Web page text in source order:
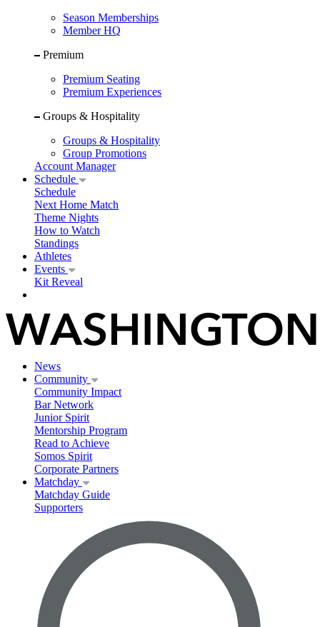
Season Memberships
Member HQ
Premium
Premium Seating
Premium Experiences
Groups & Hospitality
Groups & Hospitality
Group Promotions
Account Manager
Schedule
Schedule
Next Home Match
Theme Nights
How to Watch
Standings
Athletes
Events
Kit Reveal
News
Community
Community Impact
Bar Network
Junior Spirit
Mentorship Program
Read to Achieve
Somos Spirit
Corporate Partners
Matchday
Matchday Guide
Supporters